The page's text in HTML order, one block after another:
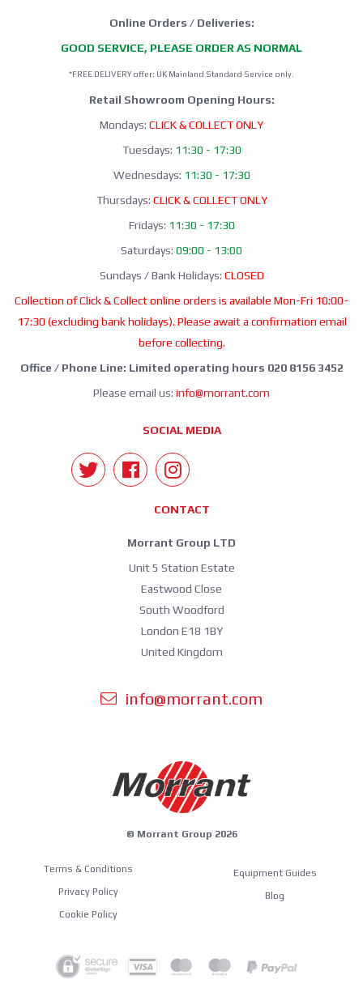
Online Orders / Deliveries:
GOOD SERVICE, PLEASE ORDER AS NORMAL
*FREE DELIVERY offer: UK Mainland Standard Service only.
Retail Showroom Opening Hours:
Mondays: CLICK & COLLECT ONLY
Tuesdays: 11:30 - 17:30
Wednesdays: 11:30 - 17:30
Thursdays: CLICK & COLLECT ONLY
Fridays: 11:30 - 17:30
Saturdays: 09:00 - 13:00
Sundays / Bank Holidays: CLOSED
Collection of Click & Collect online orders is available Mon-Fri 10:00-
17:30 (excluding bank holidays). Please await a confirmation email
before collecting.
Office / Phone Line: Limited operating hours 020 8156 3452
Please email us: info@morrant.com
SOCIAL MEDIA
CONTACT
Morrant Group LTD
Unit 5 Station Estate
Eastwood Close
South Woodford
London E18 1BY
United Kingdom
info@morrant.com
© Morrant Group 2026
Terms & Conditions
Privacy Policy
Cookie Policy
Equipment Guides
Blog